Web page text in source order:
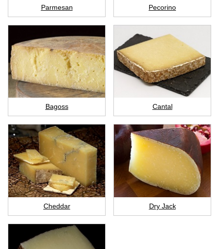
Parmesan Pecorino
Bagoss Cantal
Cheddar Dry Jack